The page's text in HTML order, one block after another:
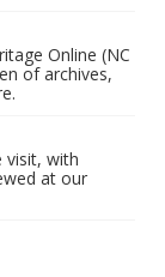
Online (NC
of archives,
visit, with
at our